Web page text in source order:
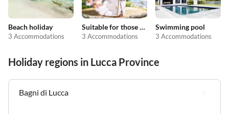
Beach holiday
3 Accommodations
Suitable for those with allergies
3 Accommodations
Swimming pool
3 Accommodations
Holiday regions in Lucca Province
Bagni di Lucca